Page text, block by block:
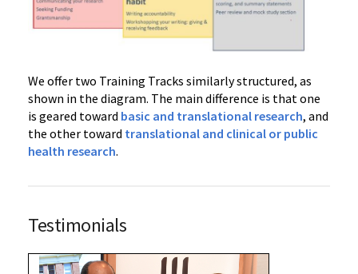
We offer two Training Tracks similarly structured, as
shown in the diagram. The main difference is that one
is geared toward basic and translational research, and
the other toward translational and clinical or public
health research.
Testimonials